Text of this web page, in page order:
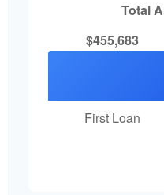
Total
$455,683
First Loan